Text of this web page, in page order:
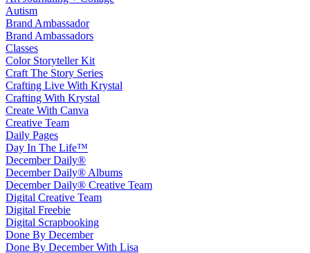
Autism
Brand Ambassador
Brand Ambassadors
Classes
Color Storyteller Kit
Craft The Story Series
Crafting Live With Krystal
Crafting With Krystal
Create With Canva
Creative Team
Daily Pages
Day In The Life™
December Daily®
December Daily® Albums
December Daily® Creative Team
Digital Creative Team
Digital Freebie
Digital Scrapbooking
Done By December
Done By December With Lisa